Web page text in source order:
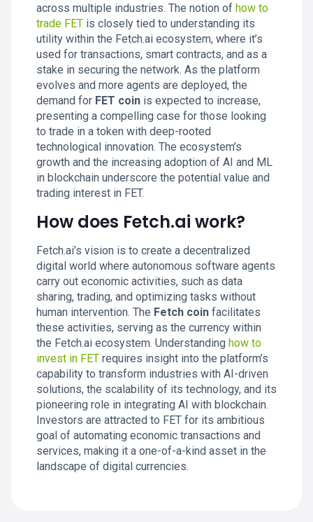
across multiple industries. The notion of how to
trade FET is closely tied to understanding its
utility within the Fetch.ai ecosystem, where it’s
used for transactions, smart contracts, and as a
stake in securing the network. As the platform
evolves and more agents are deployed, the
demand for FET coin is expected to increase,
presenting a compelling case for those looking
to trade in a token with deep-rooted
technological innovation. The ecosystem’s
growth and the increasing adoption of AI and ML
in blockchain underscore the potential value and
trading interest in FET.
How does Fetch.ai work?
Fetch.ai’s vision is to create a decentralized
digital world where autonomous software agents
carry out economic activities, such as data
sharing, trading, and optimizing tasks without
human intervention. The Fetch coin facilitates
these activities, serving as the currency within
the Fetch.ai ecosystem. Understanding how to
invest in FET requires insight into the platform’s
capability to transform industries with AI-driven
solutions, the scalability of its technology, and its
pioneering role in integrating AI with blockchain.
Investors are attracted to FET for its ambitious
goal of automating economic transactions and
services, making it a one-of-a-kind asset in the
landscape of digital currencies.